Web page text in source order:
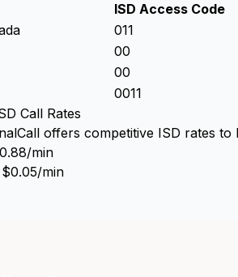
ISD Access Code
011
00
00
0011
Call Rates
offers competitive ISD rates to
min
$0.05/min